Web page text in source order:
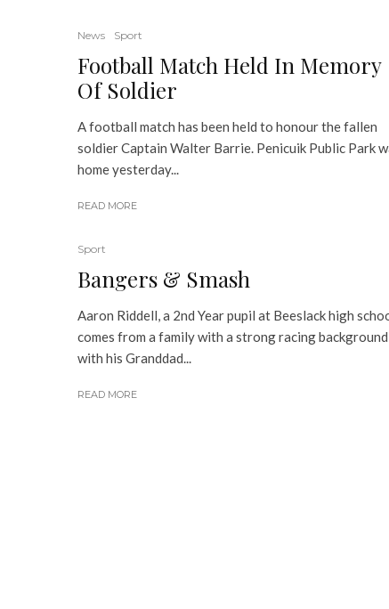
News Sport
Football Match Held In Memory
Of Soldier
A football match has been held to honour the fallen
soldier Captain Walter Barrie. Penicuik Public Park
home yesterday...
READ MORE
Sport
Bangers & Smash
Aaron Riddell, a 2nd Year pupil at Beeslack high
comes from a family with a strong racing background
with his Granddad...
READ MORE